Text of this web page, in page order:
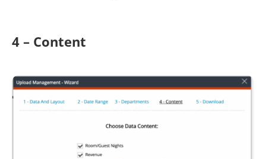
4 – Content